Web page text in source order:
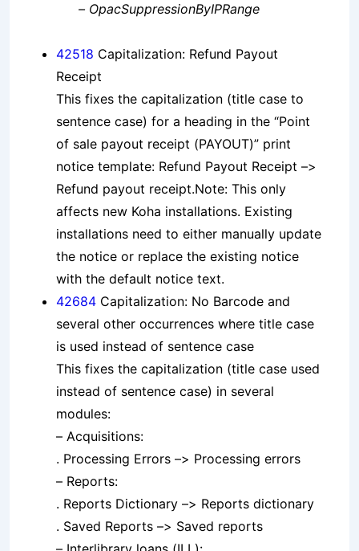
– OpacSuppressionByIPRange
42518 Capitalization: Refund Payout
Receipt
This fixes the capitalization (title case to
sentence case) for a heading in the “Point
of sale payout receipt (PAYOUT)” print
notice template: Refund Payout Receipt –>
Refund payout receipt.Note: This only
affects new Koha installations. Existing
installations need to either manually update
the notice or replace the existing notice
with the default notice text.
42684 Capitalization: No Barcode and
several other occurrences where title case
is used instead of sentence case
This fixes the capitalization (title case used
instead of sentence case) in several
modules:
– Acquisitions:
. Processing Errors –> Processing errors
– Reports:
. Reports Dictionary –> Reports dictionary
. Saved Reports –> Saved reports